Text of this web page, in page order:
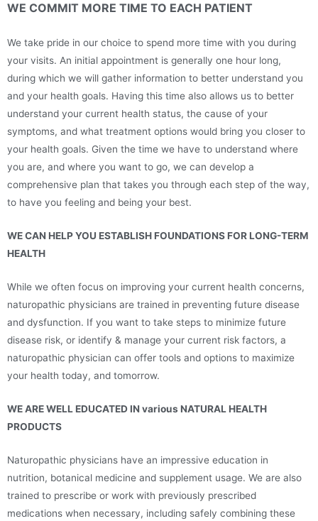
WE COMMIT MORE TIME TO EACH PATIENT
We take pride in our choice to spend more time with you during
your visits. An initial appointment is generally one hour long,
during which we will gather information to better understand you
and your health goals. Having this time also allows us to better
understand your current health status, the cause of your
symptoms, and what treatment options would bring you closer to
your health goals. Given the time we have to understand where
you are, and where you want to go, we can develop a
comprehensive plan that takes you through each step of the way,
to have you feeling and being your best.
WE CAN HELP YOU ESTABLISH FOUNDATIONS FOR LONG-TERM
HEALTH
While we often focus on improving your current health concerns,
naturopathic physicians are trained in preventing future disease
and dysfunction. If you want to take steps to minimize future
disease risk, or identify & manage your current risk factors, a
naturopathic physician can offer tools and options to maximize
your health today, and tomorrow.
WE ARE WELL EDUCATED IN various NATURAL HEALTH
PRODUCTS
Naturopathic physicians have an impressive education in
nutrition, botanical medicine and supplement usage. We are also
trained to prescribe or work with previously prescribed
medications when necessary, including safely combining these